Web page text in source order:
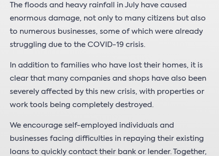
The floods and heavy rainfall in July have caused
enormous damage, not only to many citizens but also
to numerous businesses, some of which were already
struggling due to the COVID-19 crisis.
In addition to families who have lost their homes, it is
clear that many companies and shops have also been
severely affected by this new crisis, with properties or
work tools being completely destroyed.
We encourage self-employed individuals and
businesses facing difficulties in repaying their existing
loans to quickly contact their bank or lender. Together,